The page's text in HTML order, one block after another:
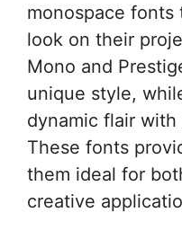
monospace fonts
look on their
Mono and
unique style,
dynamic flair
These fonts
them ideal for
creative